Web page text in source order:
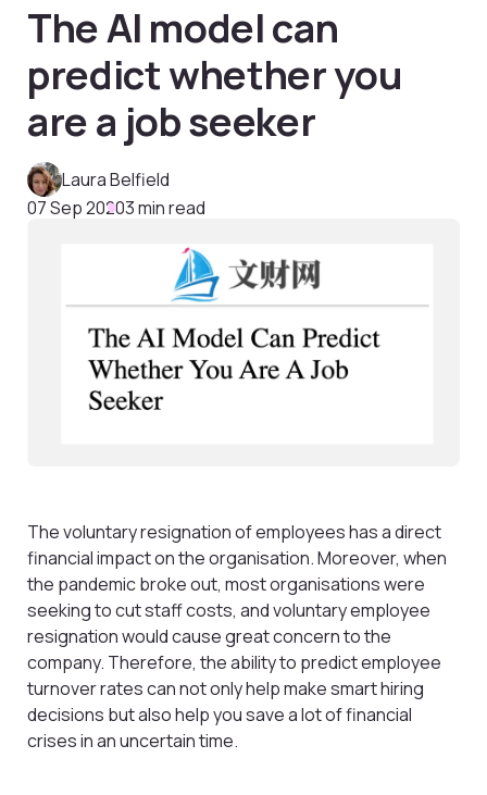
The AI model can
predict whether you
are a job seeker
Laura Belfield
07 Sep 20203 min read
The voluntary resignation of employees has a direct
financial impact on the organisation. Moreover, when
the pandemic broke out, most organisations were
seeking to cut staff costs, and voluntary employee
resignation would cause great concern to the
company. Therefore, the ability to predict employee
turnover rates can not only help make smart hiring
decisions but also help you save a lot of financial
crises in an uncertain time.